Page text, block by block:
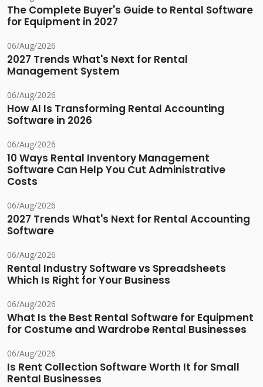
The Complete Buyer's Guide to Rental Software
for Equipment in 2027
06/Aug/2026
2027 Trends What's Next for Rental
Management System
06/Aug/2026
How AI Is Transforming Rental Accounting
Software in 2026
06/Aug/2026
10 Ways Rental Inventory Management
Software Can Help You Cut Administrative
Costs
06/Aug/2026
2027 Trends What's Next for Rental Accounting
Software
06/Aug/2026
Rental Industry Software vs Spreadsheets
Which Is Right for Your Business
06/Aug/2026
What Is the Best Rental Software for Equipment
for Costume and Wardrobe Rental Businesses
06/Aug/2026
Is Rent Collection Software Worth It for Small
Rental Businesses